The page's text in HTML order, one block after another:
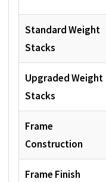
Standard Weight
Stacks
Upgraded Weight
Stacks
Frame
Construction
Frame Finish